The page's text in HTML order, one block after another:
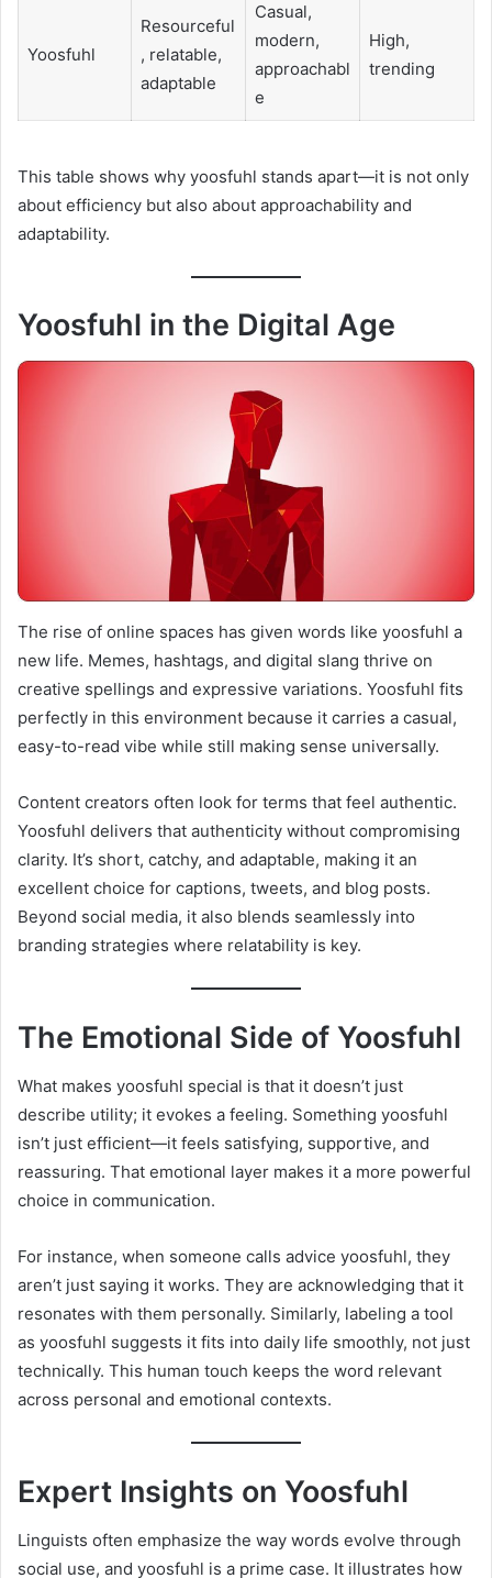
Yoosfuhl
Resourceful
, relatable,
adaptable
Casual,
modern,
approachabl
e
High,
trending
This table shows why yoosfuhl stands apart—it is not only
about efficiency but also about approachability and
adaptability.
Yoosfuhl in the Digital Age
The rise of online spaces has given words like yoosfuhl a
new life. Memes, hashtags, and digital slang thrive on
creative spellings and expressive variations. Yoosfuhl fits
perfectly in this environment because it carries a casual,
easy-to-read vibe while still making sense universally.
Content creators often look for terms that feel authentic.
Yoosfuhl delivers that authenticity without compromising
clarity. It’s short, catchy, and adaptable, making it an
excellent choice for captions, tweets, and blog posts.
Beyond social media, it also blends seamlessly into
branding strategies where relatability is key.
The Emotional Side of Yoosfuhl
What makes yoosfuhl special is that it doesn’t just
describe utility; it evokes a feeling. Something yoosfuhl
isn’t just efficient—it feels satisfying, supportive, and
reassuring. That emotional layer makes it a more powerful
choice in communication.
For instance, when someone calls advice yoosfuhl, they
aren’t just saying it works. They are acknowledging that it
resonates with them personally. Similarly, labeling a tool
as yoosfuhl suggests it fits into daily life smoothly, not just
technically. This human touch keeps the word relevant
across personal and emotional contexts.
Expert Insights on Yoosfuhl
Linguists often emphasize the way words evolve through
social use, and yoosfuhl is a prime case. It illustrates how